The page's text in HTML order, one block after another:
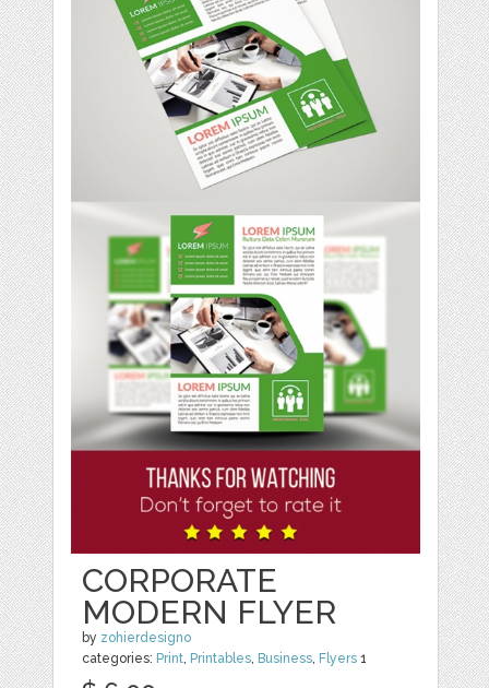
CORPORATE
MODERN FLYER
by zohierdesigno
categories: Print, Printables, Business, Flyers 1